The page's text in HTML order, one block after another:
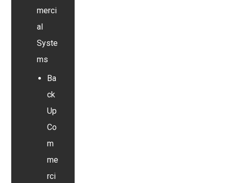
merci
al
Syste
ms
Ba
ck
Up
Co
m
me
rci